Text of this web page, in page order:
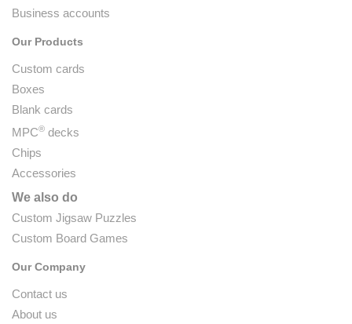
Business accounts
Our Products
Custom cards
Boxes
Blank cards
MPC® decks
Chips
Accessories
We also do
Custom Jigsaw Puzzles
Custom Board Games
Our Company
Contact us
About us